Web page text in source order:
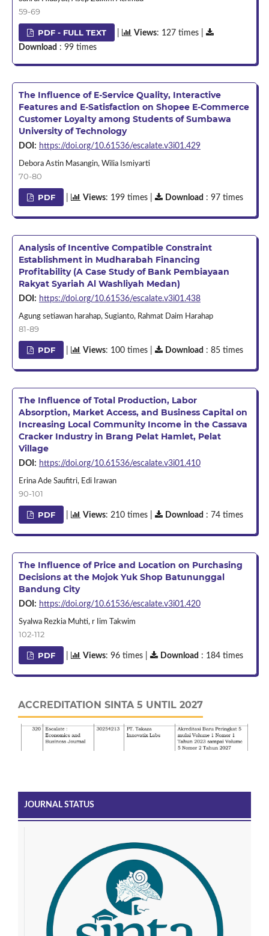
59-69
PDF - FULL TEXT Views: 127 times |
Download : 99 times
The Influence of E-Service Quality, Interactive
Features and E-Satisfaction on Shopee E-Commerce
Customer Loyalty among Students of Sumbawa
University of Technology
DOI: https://doi.org/10.61536/escalate.v3i01.429
Debora Astin Masangin, Wilia Ismiyarti
70-80
PDF Views: 199 times | Download : 97 times
Analysis of Incentive Compatible Constraint
Establishment in Mudharabah Financing
Profitability (A Case Study of Bank Pembiayaan
Rakyat Syariah Al Washliyah Medan)
DOI: https://doi.org/10.61536/escalate.v3i01.438
Agung setiawan harahap, Sugianto, Rahmat Daim Harahap
81-89
PDF Views: 100 times | Download : 85 times
The Influence of Total Production, Labor
Absorption, Market Access, and Business Capital on
Increasing Local Community Income in the Cassava
Cracker Industry in Brang Pelat Hamlet, Pelat
Village
DOI: https://doi.org/10.61536/escalate.v3i01.410
Erina Ade Saufitri, Edi Irawan
90-101
PDF Views: 210 times | Download : 74 times
The Influence of Price and Location on Purchasing
Decisions at the Mojok Yuk Shop Batununggal
Bandung City
DOI: https://doi.org/10.61536/escalate.v3i01.420
Syalwa Rezkia Muhti, r Iim Takwim
102-112
PDF Views: 96 times | Download : 184 times
ACCREDITATION SINTA 5 UNTIL 2027
JOURNAL STATUS